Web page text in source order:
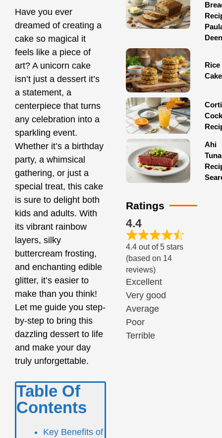
Have you ever
dreamed of creating a
cake so magical it
feels like a piece of
art? A unicorn cake
isn’t just a dessert it’s
a statement, a
centerpiece that turns
any celebration into a
sparkling event.
Whether it’s a birthday
party, a whimsical
gathering, or just a
special treat, this cake
is sure to delight both
kids and adults. With
its vibrant rainbow
layers, silky
buttercream frosting,
and enchanting edible
glitter, it’s easier to
make than you think!
Let me guide you step-
by-step to bring this
dazzling dessert to life
and make your day
truly unforgettable.
Table Of
Contents
Key Benefits of
Deen
Rice
Ahi
Tuna
Ratings
4.4
4.4 out of 5 stars
(based on 14
reviews)
Excellent
Very good
Average
Poor
Terrible